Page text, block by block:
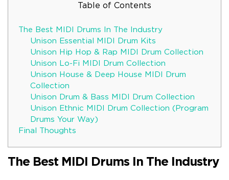
Table of Contents
The Best MIDI Drums In The Industry
Unison Essential MIDI Drum Kits
Unison Hip Hop & Rap MIDI Drum Collection
Unison Lo-Fi MIDI Drum Collection
Unison House & Deep House MIDI Drum
Collection
Unison Drum & Bass MIDI Drum Collection
Unison Ethnic MIDI Drum Collection (Program
Drums Your Way)
Final Thoughts
The Best MIDI Drums In The Industry